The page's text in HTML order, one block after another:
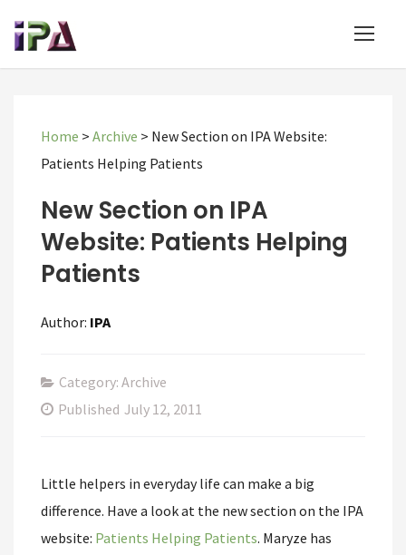
Home > Archive > New Section on IPA Website:
Patients Helping Patients
New Section on IPA
Website: Patients Helping
Patients
Author: IPA
Category: Archive
Published July 12, 2011
Little helpers in everyday life can make a big
difference. Have a look at the new section on the IPA
website: Patients Helping Patients. Maryze has